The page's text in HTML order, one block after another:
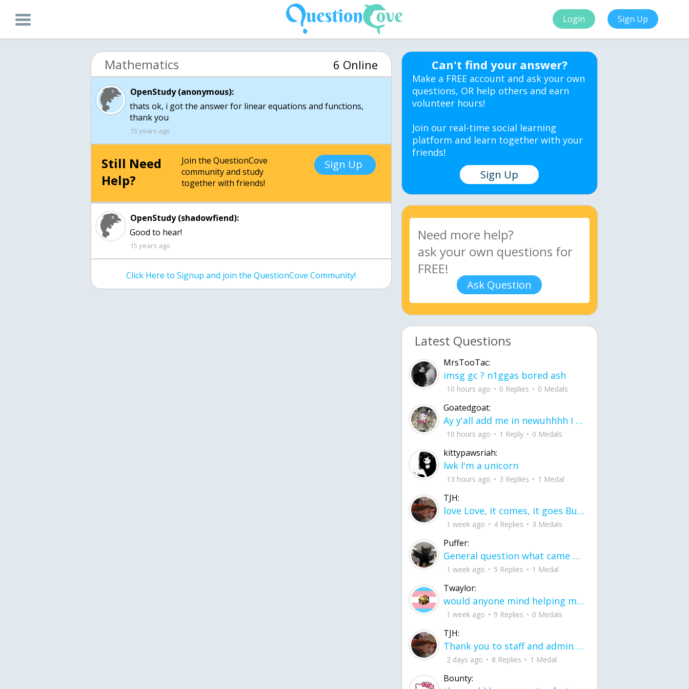
Login Sign Up
Mathematics 6 Online
OpenStudy (anonymous):
thats ok, i got the answer for linear equations and functions,
thank you
15 years ago
Still Need
Help?
Join the QuestionCove
community and study
together with friends!
Sign Up
OpenStudy (shadowfiend):
Good to hear!
15 years ago
Click Here to Signup and join the QuestionCove Community!
Can't find your answer?
Make a FREE account and ask your own
questions, OR help others and earn
volunteer hours!
Join our real-time social learning
platform and learn together with your
friends!
Sign Up
Ask Question
Latest Questions
MrsTooTac:
imsg gc ? n1ggas bored ash
10 hours ago 0 Replies 0 Medals
Goatedgoat:
Ay y'all add me in newuhhhh I need friends on ts
10 hours ago 1 Reply 0 Medals
kittypawsriah:
lwk I'm a unicorn
13 hours ago 3 Replies 1 Medal
TJH:
love Love, it comes, it goes But what if it stayed stayed in the silence the storm stayed when the world was loud for me it's different; it left when it was
1 week ago 4 Replies 3 Medals
Puffer:
General question what came first the chicken or the egg itu2019s a trick question
1 week ago 5 Replies 1 Medal
Twaylor:
would anyone mind helping me fix this in my code
1 week ago 9 Replies 0 Medals
TJH:
Thank you to staff and admin for keeping this place running
2 days ago 8 Replies 1 Medal
Bounty: